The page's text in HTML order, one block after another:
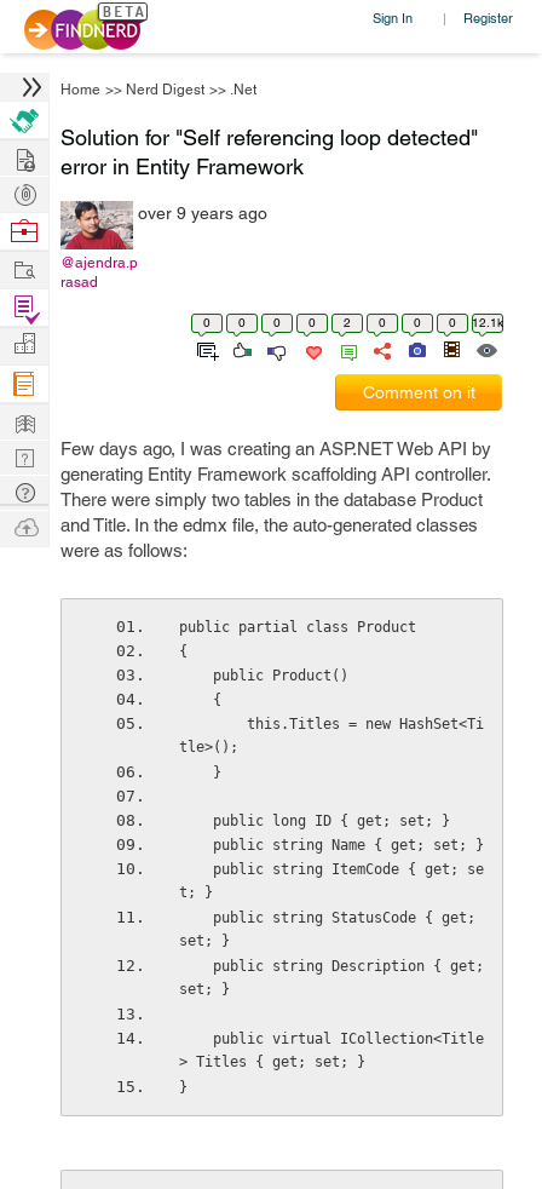
Sign In | Register
Home >> Nerd Digest >> .Net
Solution for "Self referencing loop detected"
error in Entity Framework
@ajendra.p
rasad
over 9 years ago
0 0 0 0 2 0 0 0 12.1k
Comment on it
Few days ago, I was creating an ASP.NET Web API by
generating Entity Framework scaffolding API controller.
There were simply two tables in the database Product
and Title. In the edmx file, the auto-generated classes
were as follows:
public partial class Product
{
    public Product()
    {
tle>();
    }
    public long ID { get; set; }
    public string Name { get; set; }
t; }
set; }
set; }
> Titles { get; set; }
}
Hire
Post
Projects
Browse
Work
Find
Projects
Manage
Company
Learn
Nerd
Digest
Tech
Q & A
Ask